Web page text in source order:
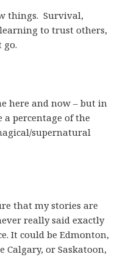
things. Survival,
to trust others,
here and now – but in
percentage of the
supernatural
that my stories are
really said exactly
It could be Edmonton,
Calgary, or Saskatoon,